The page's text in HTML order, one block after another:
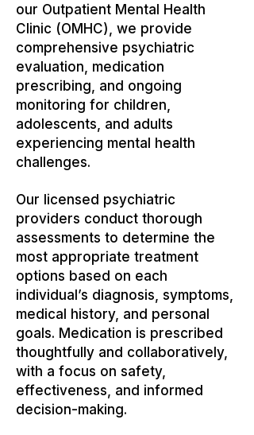
our Outpatient Mental Health
Clinic (OMHC), we provide
comprehensive psychiatric
evaluation, medication
prescribing, and ongoing
monitoring for children,
adolescents, and adults
experiencing mental health
challenges.
Our licensed psychiatric
providers conduct thorough
assessments to determine the
most appropriate treatment
options based on each
individual’s diagnosis, symptoms,
medical history, and personal
goals. Medication is prescribed
thoughtfully and collaboratively,
with a focus on safety,
effectiveness, and informed
decision-making.